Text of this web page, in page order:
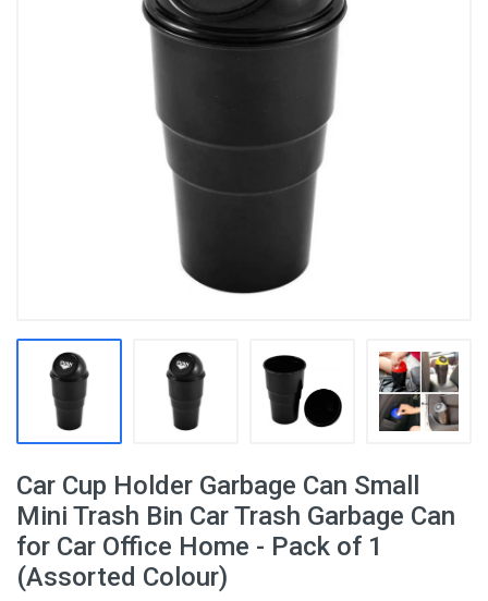
Car Cup Holder Garbage Can Small
Mini Trash Bin Car Trash Garbage Can
for Car Office Home - Pack of 1
(Assorted Colour)